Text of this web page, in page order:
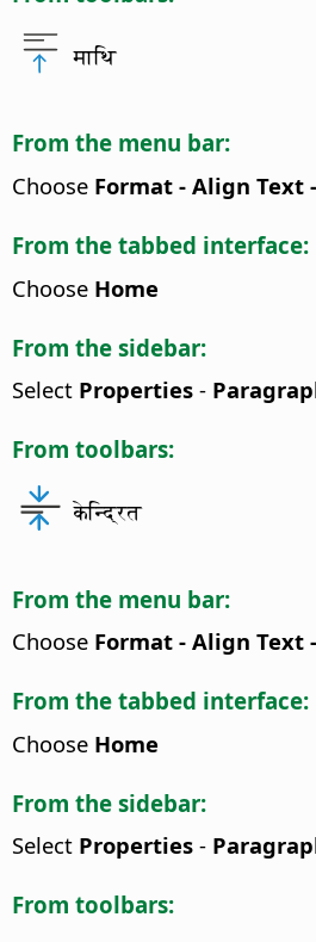
माथि
From the menu bar:
Choose Format - Align Text
From the tabbed interface:
Choose Home
From the sidebar:
Select Properties -
From toolbars:
केन्द्रित
From the menu bar:
Choose Format - Align Text
From the tabbed interface:
Choose Home
From the sidebar:
Select Properties -
From toolbars: